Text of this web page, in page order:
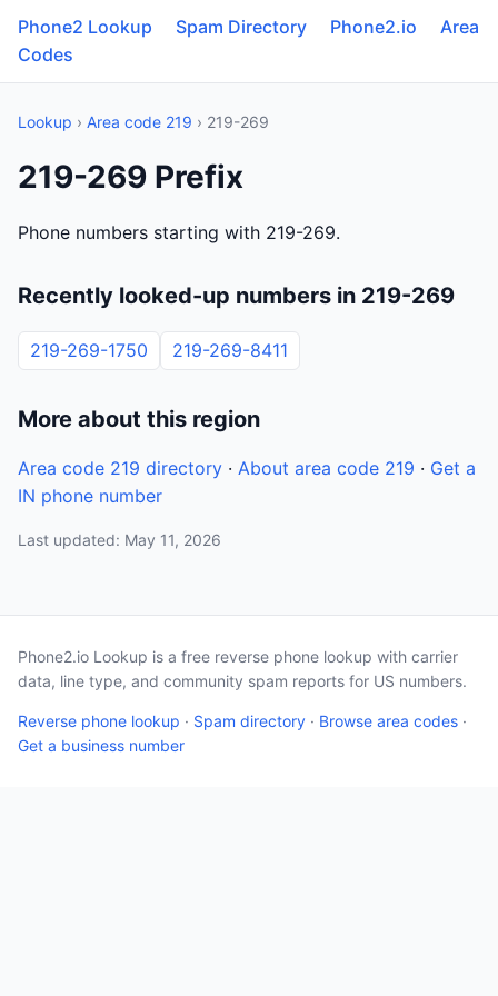
Phone2 Lookup Spam Directory Phone2.io
Area
Codes
Lookup › Area code 219 › 219-269
219-269 Prefix
Phone numbers starting with 219-269.
Recently looked-up numbers in 219-269
219-269-1750 219-269-8411
More about this region
Area code 219 directory · About area code 219 · Get a
IN phone number
Last updated: May 11, 2026
Phone2.io Lookup is a free reverse phone lookup with carrier
data, line type, and community spam reports for US numbers.
Reverse phone lookup · Spam directory · Browse area codes ·
Get a business number